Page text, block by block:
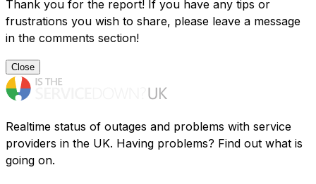
Thank you for the report! If you have any tips or
frustrations you wish to share, please leave a message
in the comments section!
Close
Realtime status of outages and problems with service
providers in the UK. Having problems? Find out what is
going on.